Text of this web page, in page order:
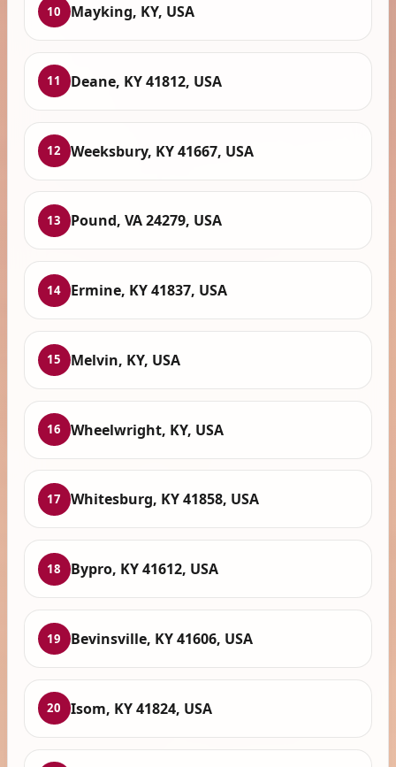
10 Mayking, KY, USA
11 Deane, KY 41812, USA
12 Weeksbury, KY 41667, USA
13 Pound, VA 24279, USA
14 Ermine, KY 41837, USA
15 Melvin, KY, USA
16 Wheelwright, KY, USA
17 Whitesburg, KY 41858, USA
18 Bypro, KY 41612, USA
19 Bevinsville, KY 41606, USA
20 Isom, KY 41824, USA